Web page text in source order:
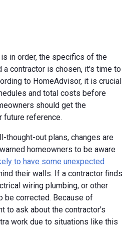
in order, the specifics of the
a contractor is chosen, it's time to
to HomeAdvisor, it is crucial
and total costs before
should get the
future reference.
thought-out plans, changes are
homeowners to be aware
to have some unexpected
their walls. If a contractor finds
wiring plumbing, or other
be corrected. Because of
to ask about the contractor's
work due to situations like this